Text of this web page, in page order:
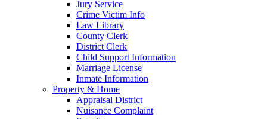
Jury Service
Crime Victim Info
Law Library
County Clerk
District Clerk
Child Support Information
Marriage License
Inmate Information
Property & Home
Appraisal District
Nuisance Complaint